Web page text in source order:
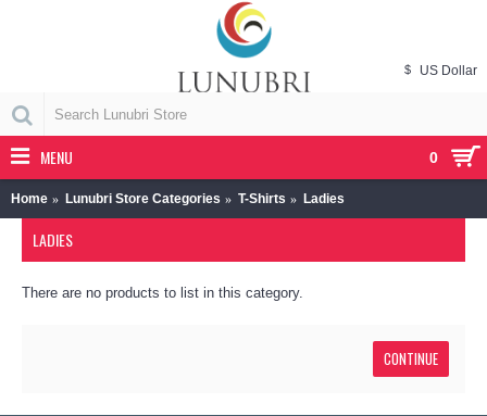
0
$ US Dollar
MENU
Home Lunubri Store Categories T-Shirts Ladies
LADIES
There are no products to list in this category.
CONTINUE